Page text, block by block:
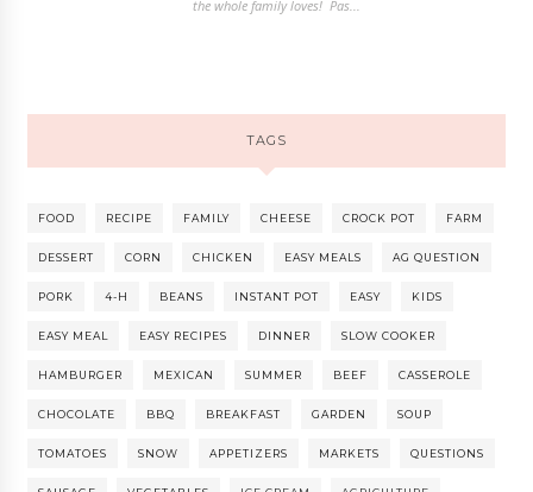
the whole family loves! Pas...
TAGS
FOOD RECIPE FAMILY CHEESE CROCK POT FARM
DESSERT CORN CHICKEN EASY MEALS AG QUESTION
PORK 4-H BEANS INSTANT POT EASY KIDS
EASY MEAL EASY RECIPES DINNER SLOW COOKER
HAMBURGER MEXICAN SUMMER BEEF CASSEROLE
CHOCOLATE BBQ BREAKFAST GARDEN SOUP
TOMATOES SNOW APPETIZERS MARKETS QUESTIONS